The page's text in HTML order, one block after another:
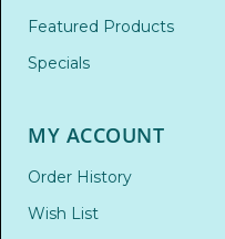
Featured Products
Specials
MY ACCOUNT
Order History
Wish List